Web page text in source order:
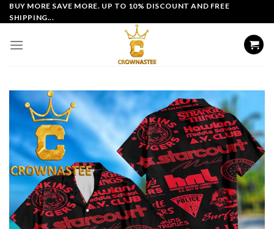
Skip
to
BUY MORE SAVE MORE. UP TO 10% DISCOUNT AND FREE
SHIPPING...